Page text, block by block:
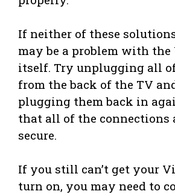
If neither of these
may be a problem with the
itself. Try unplugging all
from the back of the TV
plugging them back in
that all of the connections
secure.
If you still can’t get your
turn on, you may need to